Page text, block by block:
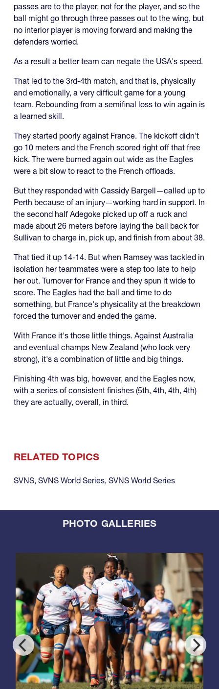
passes are to the player, not for the player, and so the
ball might go through three passes out to the wing, but
no interior player is moving forward and making the
defenders worried.
As a result a better team can negate the USA's speed.
That led to the 3rd-4th match, and that is, physically
and emotionally, a very difficult game for a young
team. Rebounding from a semifinal loss to win again is
a learned skill.
They started poorly against France. The kickoff didn't
go 10 meters and the French scored right off that free
kick. The were burned again out wide as the Eagles
were a bit slow to react to the French offloads.
But they responded with Cassidy Bargell—called up to
Perth because of an injury—working hard in support. In
the second half Adegoke picked up off a ruck and
made about 26 meters before laying the ball back for
Sullivan to charge in, pick up, and finish from about 38.
That tied it up 14-14. But when Ramsey was tackled in
isolation her teammates were a step too late to help
her out. Turnover for France and they spun it wide to
score. The Eagles had the ball and time to do
something, but France's physicality at the breakdown
forced the turnover and ended the game.
With France it's those little things. Against Australia
and eventual champs New Zealand (who look very
strong), it's a combination of little and big things.
Finishing 4th was big, however, and the Eagles now,
with a series of consistent finishes (5th, 4th, 4th, 4th)
they are actually, overall, in third.
RELATED TOPICS
SVNS, SVNS World Series, SVNS World Series
PHOTO GALLERIES